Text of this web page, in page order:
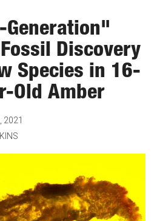
Generation"
Discovery
Species in 16-
Old Amber
2021